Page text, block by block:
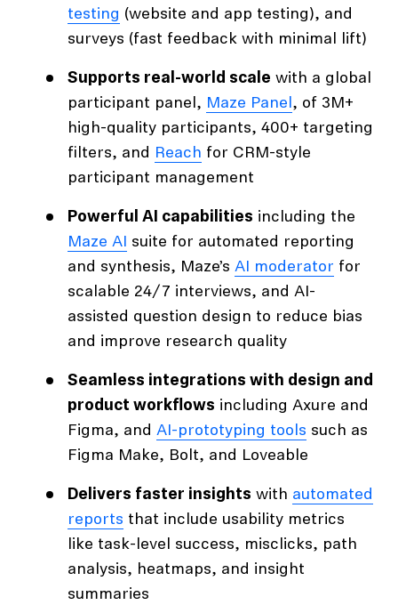
testing (website and app testing), and
surveys (fast feedback with minimal lift)
Supports real-world scale with a global
participant panel, Maze Panel, of 3M+
high-quality participants, 400+ targeting
filters, and Reach for CRM-style
participant management
Powerful AI capabilities including the
Maze AI suite for automated reporting
and synthesis, Maze’s AI moderator for
scalable 24/7 interviews, and AI-
assisted question design to reduce bias
and improve research quality
Seamless integrations with design and
product workflows including Axure and
Figma, and AI-prototyping tools such as
Figma Make, Bolt, and Loveable
Delivers faster insights with automated
reports that include usability metrics
like task-level success, misclicks, path
analysis, heatmaps, and insight
summaries